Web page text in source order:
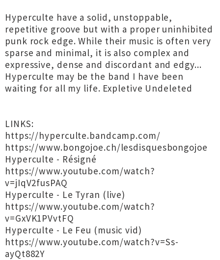
Hyperculte have a solid, unstoppable,
repetitive groove but with a proper uninhibited
punk rock edge. While their music is often very
sparse and minimal, it is also complex and
expressive, dense and discordant and edgy...
Hyperculte may be the band I have been
waiting for all my life. Expletive Undeleted
LINKS:
https://hyperculte.bandcamp.com/
https://www.bongojoe.ch/lesdisquesbongojoe
Hyperculte - Résigné
https://www.youtube.com/watch?
v=jIqV2fusPAQ
Hyperculte - Le Tyran (live)
https://www.youtube.com/watch?
v=GxVK1PVvtFQ
Hyperculte - Le Feu (music vid)
https://www.youtube.com/watch?v=Ss-
ayQt882Y